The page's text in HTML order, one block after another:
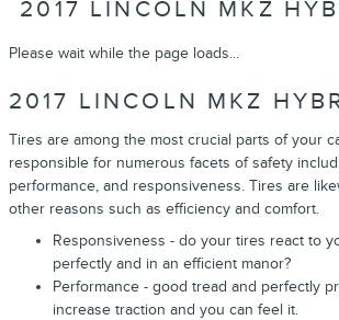
2017 LINCOLN MKZ
Please wait while the page loads...
2017 LINCOLN MKZ
Tires are among the most crucial parts of your
responsible for numerous facets of safety
performance, and responsiveness. Tires are
other reasons such as efficiency and comfort.
Responsiveness - do your tires react to
perfectly and in an efficient manor?
Performance - good tread and perfectly
increase traction and you can feel it.